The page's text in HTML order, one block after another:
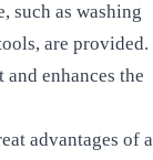
such as washing
are provided.
enhances the
advantages of a